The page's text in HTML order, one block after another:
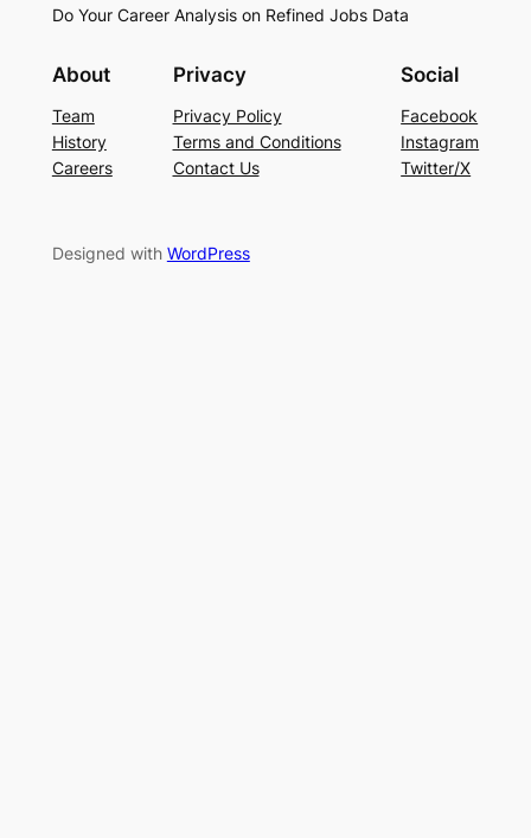
Do Your Career Analysis on Refined Jobs Data
About
Team
History
Careers
Privacy
Privacy Policy
Terms and Conditions
Contact Us
Social
Facebook
Instagram
Twitter/X
Designed with WordPress